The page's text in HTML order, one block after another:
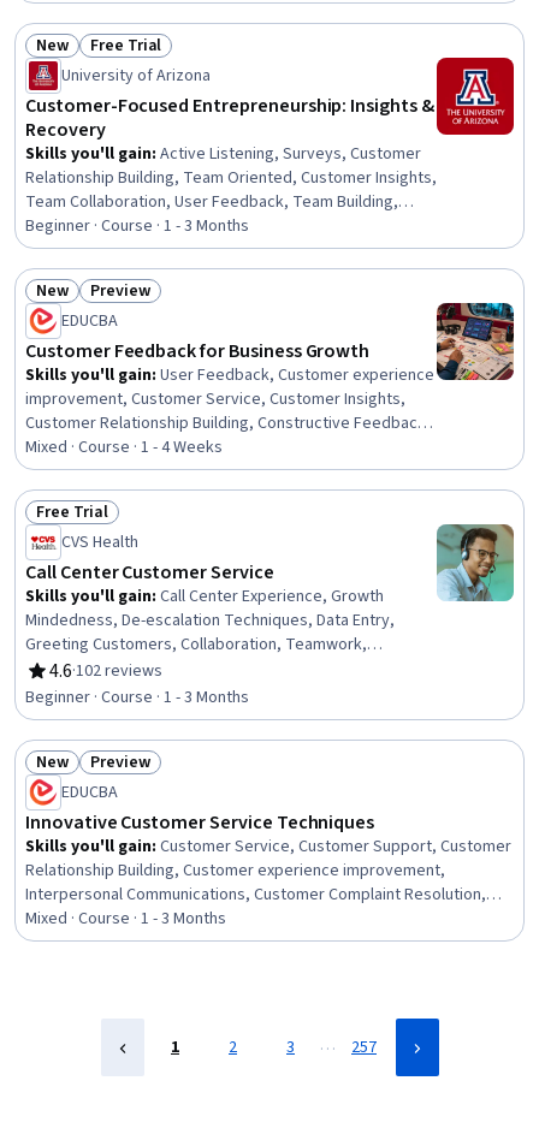
Marketing Analytics, Customer Engagement, Target
Audience, Customer experience improvement,
Personalized Campaigns, Data Integration, Email
Marketing, Web Analytics, Driving engagement, Data
Governance, Digital Analysis, Performance
Measurement, Data Storytelling, Data Modeling
Status: New
New Status: Free Trial
Free Trial
University of Arizona
Customer-Focused Entrepreneurship: Insights &
Recovery
Skills you'll gain: Active Listening, Surveys, Customer
Relationship Building, Team Oriented, Customer Insights,
Team Collaboration, User Feedback, Team Building,
Customer Service, Customer experience improvement,
Customer Analysis, Customer Engagement, Customer
Retention, Data-Driven Decision-Making, Customer
experience strategy (CX), Relationship Management,
Drive Engagement, Analysis, Entrepreneurship, Business
Strategy
Beginner · Course · 1 - 3 Months
Status: New
New Status: Preview
Preview
EDUCBA
Customer Feedback for Business Growth
Skills you'll gain: User Feedback, Customer experience
improvement, Customer Service, Customer Insights,
Customer Relationship Building, Constructive Feedback,
Customer Retention, Customer Engagement, Customer
experience strategy (CX), Customer Advocacy, Surveys,
Emotional Intelligence, Business Intelligence, Service
Management, Business Strategies, Growth Strategies,
Business, Business Management, IT Service
Management, Culture
Mixed · Course · 1 - 4 Weeks
Status: Free Trial
Free Trial
CVS Health
Call Center Customer Service
Skills you'll gain: Call Center Experience, Growth
Mindedness, De-escalation Techniques, Data Entry,
Greeting Customers, Collaboration, Teamwork,
Telephone Skills, Inbound Calls, Time Management,
Customer Complaint Resolution, Customer Service,
Customer Data Management, Personal Development,
Record Keeping, Performance Metric, Customer
experience improvement, Verbal Communication Skills,
Problem Solving, Communication
4.6
Rating, 4.6 out of 5 stars
·102 reviews
Beginner · Course · 1 - 3 Months
Status: New
New Status: Preview
Preview
EDUCBA
Innovative Customer Service Techniques
Skills you'll gain: Customer Service, Customer Support, Customer
Relationship Building, Customer experience improvement,
Interpersonal Communications, Customer Complaint Resolution,
Empathy, Customer experience strategy (CX), Customer Retention,
Customer Success Management, Communication, Communication
Mixed · Course · 1 - 3 Months
1 2 3 … 257